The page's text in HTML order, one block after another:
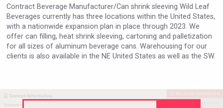
Rockwood
Contract Beverage Manufacturer/Can shrink sleeving Wild Leaf
Beverages currently has three locations within the United States,
with a nationwide expansion plan in place through 2023. We
offer can filling, heat shrink sleeving, cartoning and palletization
for all sizes of aluminum beverage cans. Warehousing for our
clients is also available in the NE United States as well as the SW.